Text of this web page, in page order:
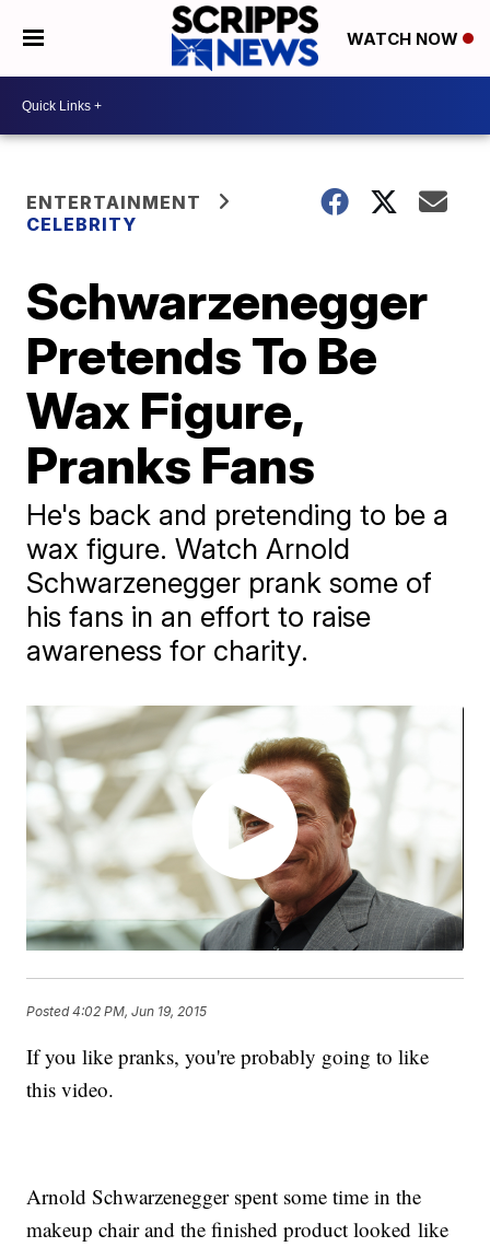
WATCH NOW
ENTERTAINMENT
CELEBRITY
Schwarzenegger
Pretends To Be
Wax Figure,
Pranks Fans
He's back and pretending to be a
wax figure. Watch Arnold
Schwarzenegger prank some of
his fans in an effort to raise
awareness for charity.
Posted4:02 PM, Jun 19, 2015
If you like pranks, you're probably going to like
this video.
Arnold Schwarzenegger spent some time in the
makeup chair and the finished product looked like